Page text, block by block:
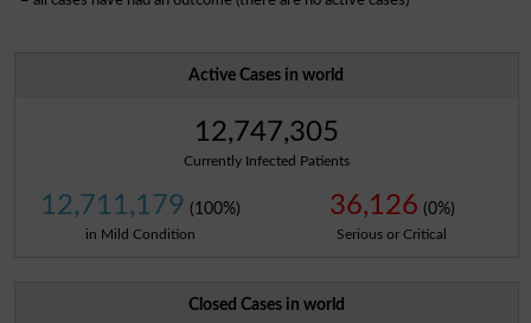
Active Cases in world
12,747,305
Currently Infected Patients
12,711,179 (100%)
in Mild Condition
36,126 (0%)
Serious or Critical
Closed Cases in world